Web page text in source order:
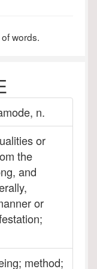
words.
n.
or
the
and
or
method;